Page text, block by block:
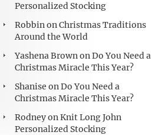
Personalized Stocking
RobbinonChristmas Traditions
Around the World
Yashena BrownonDo You Need a
Christmas Miracle This Year?
Shanise onDo You Need a
Christmas Miracle This Year?
RodneyonKnit Long John
Personalized Stocking